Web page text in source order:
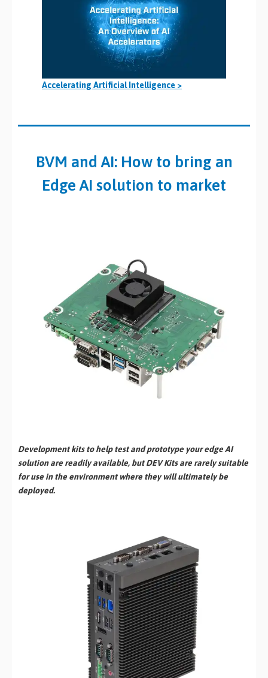
Accelerating Artificial Intelligence >
BVM and AI: How to bring an
Edge AI solution to market
Development kits to help test and prototype your edge AI
solution are readily available, but DEV Kits are rarely suitable
for use in the environment where they will ultimately be
deployed.